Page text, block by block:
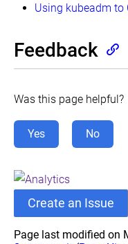
Using kubeadm to
Feedback
Was this page helpful?
Yes No
Create an Issue
Page last modified on